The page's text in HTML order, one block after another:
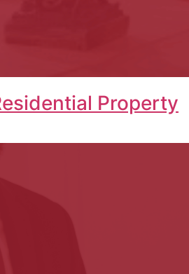
Property